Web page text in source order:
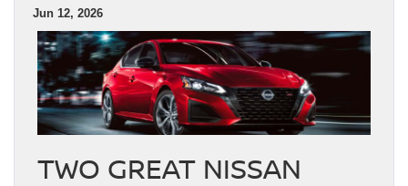
Jun 12, 2026
TWO GREAT NISSAN